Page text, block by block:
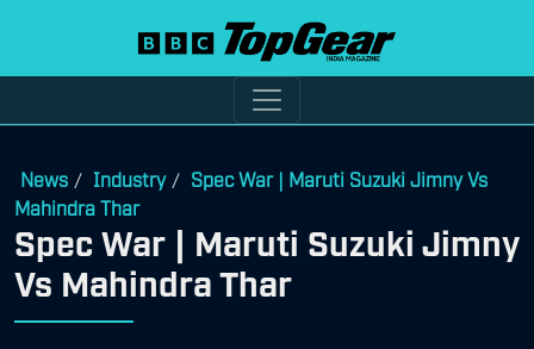
News / Industry / Spec War | Maruti Suzuki Jimny Vs
Mahindra Thar
Spec War | Maruti Suzuki Jimny
Vs Mahindra Thar